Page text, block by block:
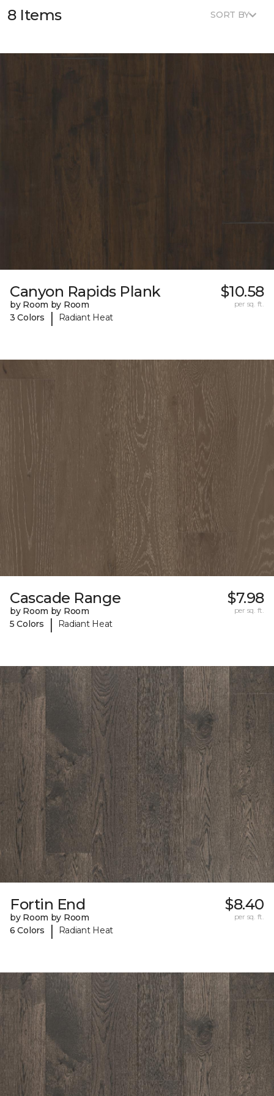
8 Items SORT BY
Canyon Rapids Plank
by Room by Room
3 Colors
| Radiant Heat
$10.58
per sq. ft.
Cascade Range
by Room by Room
5 Colors
| Radiant Heat
$7.98
per sq. ft.
Fortin End
by Room by Room
6 Colors
| Radiant Heat
$8.40
per sq. ft.